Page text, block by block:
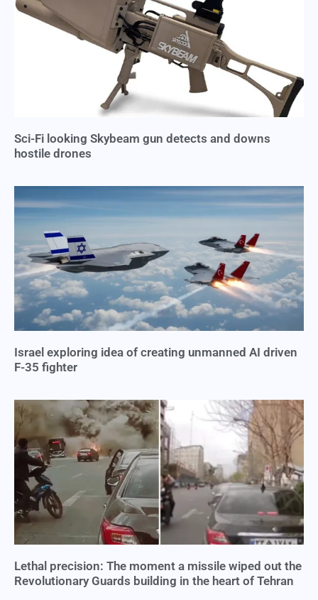
Sci-Fi looking Skybeam gun detects and downs
hostile drones
Israel exploring idea of creating unmanned AI driven
F-35 fighter
Lethal precision: The moment a missile wiped out the
Revolutionary Guards building in the heart of Tehran